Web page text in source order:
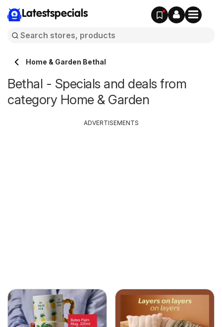
Latestspecials
Home & Garden Bethal
Bethal - Specials and deals from
category Home & Garden
ADVERTISEMENTS